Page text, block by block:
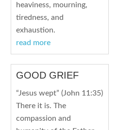
heaviness, mourning,
tiredness, and
exhaustion.
read more
GOOD GRIEF
“Jesus wept” (John 11:35)
There it is. The
compassion and